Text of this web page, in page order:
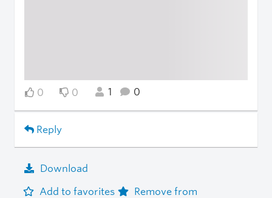
0 0 1 0
Reply
Download
Add to favorites
Remove from